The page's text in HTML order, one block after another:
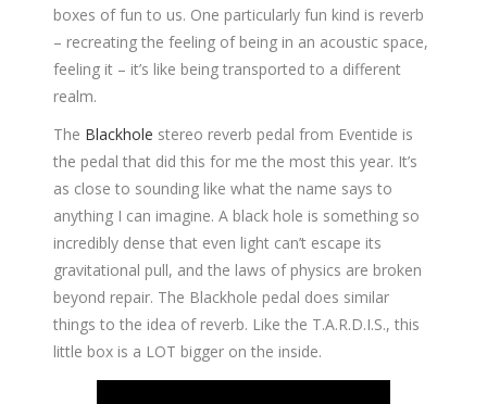
boxes of fun to us. One particularly fun kind is reverb
– recreating the feeling of being in an acoustic space,
feeling it – it’s like being transported to a different
realm.
The Blackhole stereo reverb pedal from Eventide is
the pedal that did this for me the most this year. It’s
as close to sounding like what the name says to
anything I can imagine. A black hole is something so
incredibly dense that even light can’t escape its
gravitational pull, and the laws of physics are broken
beyond repair. The Blackhole pedal does similar
things to the idea of reverb. Like the T.A.R.D.I.S., this
little box is a LOT bigger on the inside.